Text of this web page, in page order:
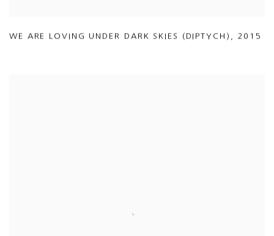
WE ARE LOVING UNDER DARK SKIES (DIPTYCH) , 2015